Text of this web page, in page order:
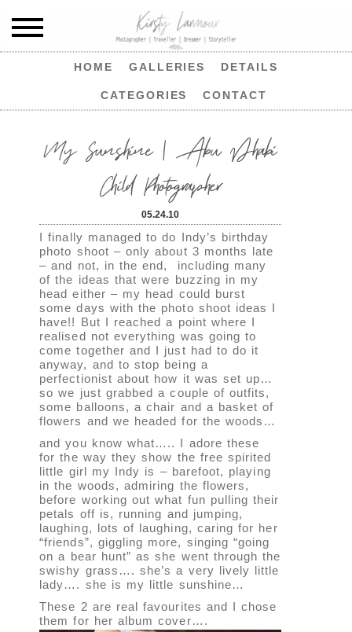
HOME GALLERIES DETAILS
CATEGORIES CONTACT
My Sunshine | Abu Dhabi
Child Photographer
05.24.10
I finally managed to do Indy’s birthday
photo shoot – only about 3 months late
– and not, in the end, including many
of the ideas that were buzzing in my
head either – my head could burst
some days with the photo shoot ideas I
have!! But I reached a point where I
realised not everything was going to
come together and I just had to do it
anyway, and to stop being a
perfectionist about how it was set up…
so we just grabbed a couple of outfits,
some balloons, a chair and a basket of
flowers and we headed for the woods…
and you know what….. I adore these
for the way they show the free spirited
little girl my Indy is – barefoot, playing
in the woods, admiring the flowers,
before working out what fun pulling their
petals off is, running and jumping,
laughing, lots of laughing, caring for her
“friends”, giggling more, singing “going
on a bear hunt” as she went through the
swishy grass…. she’s a very lively little
lady…. she is my little sunshine…
These 2 are real favourites and I chose
them for her album cover….